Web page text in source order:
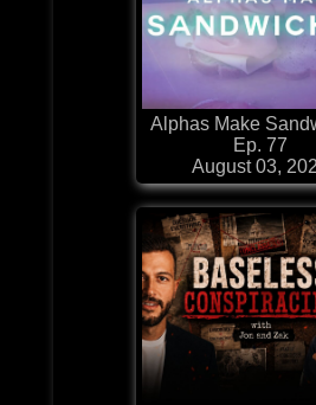
Alphas Make
Ep. 77
August 03,